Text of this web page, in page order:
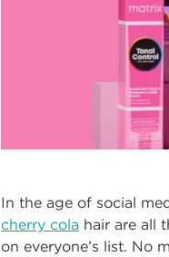
In the age of social
cherry cola hair are all
on everyone’s list. No